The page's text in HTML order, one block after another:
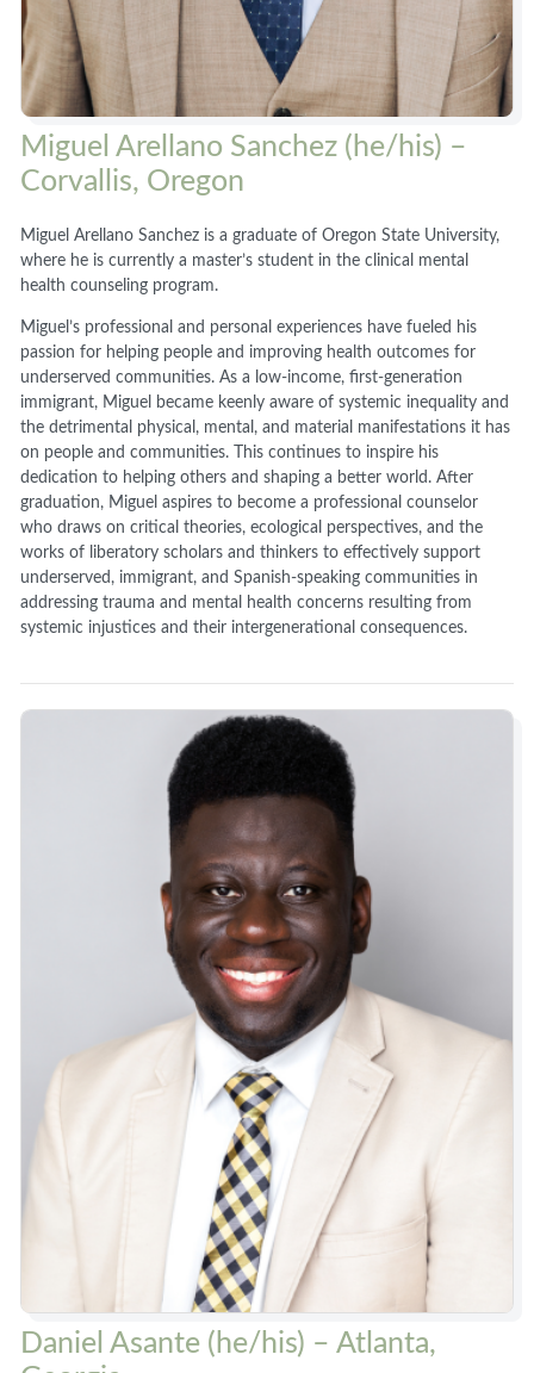
Miguel Arellano Sanchez (he/his) –
Corvallis, Oregon
Miguel Arellano Sanchez is a graduate of Oregon State University,
where he is currently a master’s student in the clinical mental
health counseling program.
Miguel’s professional and personal experiences have fueled his
passion for helping people and improving health outcomes for
underserved communities. As a low-income, first-generation
immigrant, Miguel became keenly aware of systemic inequality and
the detrimental physical, mental, and material manifestations it has
on people and communities. This continues to inspire his
dedication to helping others and shaping a better world. After
graduation, Miguel aspires to become a professional counselor
who draws on critical theories, ecological perspectives, and the
works of liberatory scholars and thinkers to effectively support
underserved, immigrant, and Spanish-speaking communities in
addressing trauma and mental health concerns resulting from
systemic injustices and their intergenerational consequences.
Daniel Asante (he/his) – Atlanta,